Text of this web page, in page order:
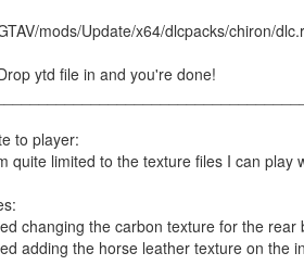
mods/Update/x64/dlcpacks/chiron/
ytd file in and you're done!
to player:
quite limited to the texture files I can
changing the carbon texture for the
adding the horse leather texture on the